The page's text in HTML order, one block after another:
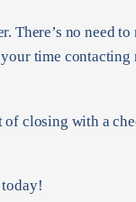
no need to
time
of closing with a